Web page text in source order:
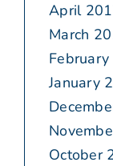
April
March
January
October